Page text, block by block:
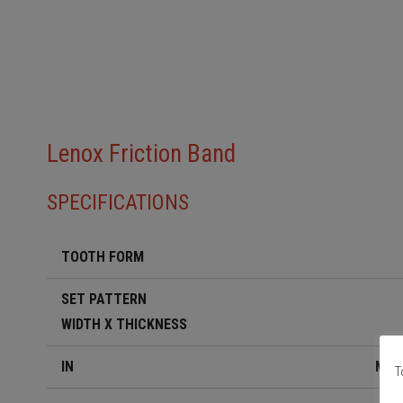
Lenox Friction Band
SPECIFICATIONS
TOOTH FORM
SET PATTERN
WIDTH X THICKNESS
IN MM